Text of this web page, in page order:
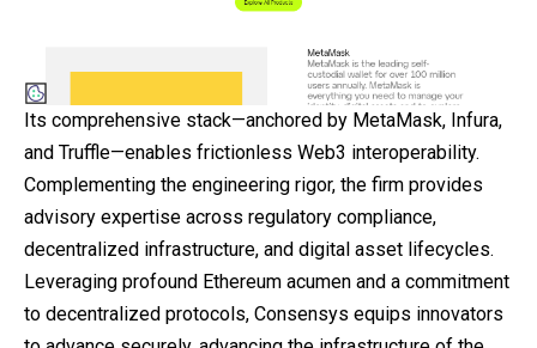
Its comprehensive stack—anchored by MetaMask, Infura,
and Truffle—enables frictionless Web3 interoperability.
Complementing the engineering rigor, the firm provides
advisory expertise across regulatory compliance,
decentralized infrastructure, and digital asset lifecycles.
Leveraging profound Ethereum acumen and a commitment
to decentralized protocols, Consensys equips innovators